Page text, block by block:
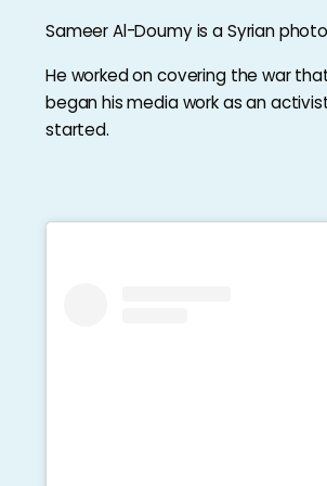
Sameer Al-Doumy is a Syrian
He worked on covering the war
began his media work as an
started.